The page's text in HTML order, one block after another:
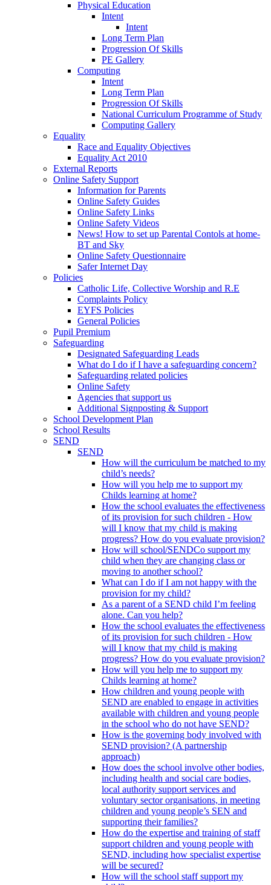
Physical Education
Intent
Intent
Long Term Plan
Progression Of Skills
PE Gallery
Computing
Intent
Long Term Plan
Progression Of Skills
National Curriculum Programme of Study
Computing Gallery
Equality
Race and Equality Objectives
Equality Act 2010
External Reports
Online Safety Support
Information for Parents
Online Safety Guides
Online Safety Links
Online Safety Videos
News! How to set up Parental Contols at home-
BT and Sky
Online Safety Questionnaire
Safer Internet Day
Policies
Catholic Life, Collective Worship and R.E
Complaints Policy
EYFS Policies
General Policies
Pupil Premium
Safeguarding
Designated Safeguarding Leads
What do I do if I have a safeguarding concern?
Safeguarding related policies
Online Safety
Agencies that support us
Additional Signposting & Support
School Development Plan
School Results
SEND
SEND
How will the curriculum be matched to my
child’s needs?
How will you help me to support my
Childs learning at home?
How the school evaluates the effectiveness
of its provision for such children - How
will I know that my child is making
progress? How do you evaluate provision?
How will school/SENDCo support my
child when they are changing class or
moving to another school?
What can I do if I am not happy with the
provision for my child?
As a parent of a SEND child I’m feeling
alone. Can you help?
How the school evaluates the effectiveness
of its provision for such children - How
will I know that my child is making
progress? How do you evaluate provision?
How will you help me to support my
Childs learning at home?
How children and young people with
SEND are enabled to engage in activities
available with children and young people
in the school who do not have SEND?
How is the governing body involved with
SEND provision? (A partnership
approach)
How does the school involve other bodies,
including health and social care bodies,
local authority support services and
voluntary sector organisations, in meeting
children and young people’s SEN and
supporting their families?
How do the expertise and training of staff
support children and young people with
SEND, including how specialist expertise
will be secured?
How will the school staff support my